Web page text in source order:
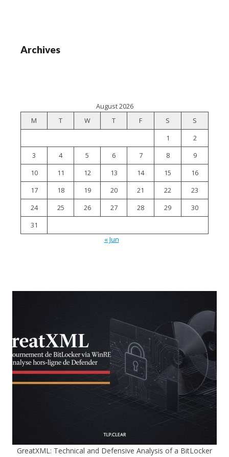
Archives
August 2026
M
T W T F S
S
1
2
3
4 5 6 7 8
9
10
11 12 13 14 15
16
17
18 19 20 21 22
23
24
25 26 27 28 29
30
31
« Jun
GreatXML: Technical and Defensive Analysis of a BitLocker